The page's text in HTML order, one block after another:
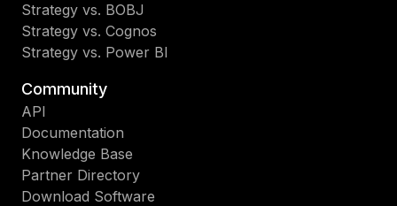
Strategy vs. BOBJ
Strategy vs. Cognos
Strategy vs. Power BI
Community
API
Documentation
Knowledge Base
Partner Directory
Download Software